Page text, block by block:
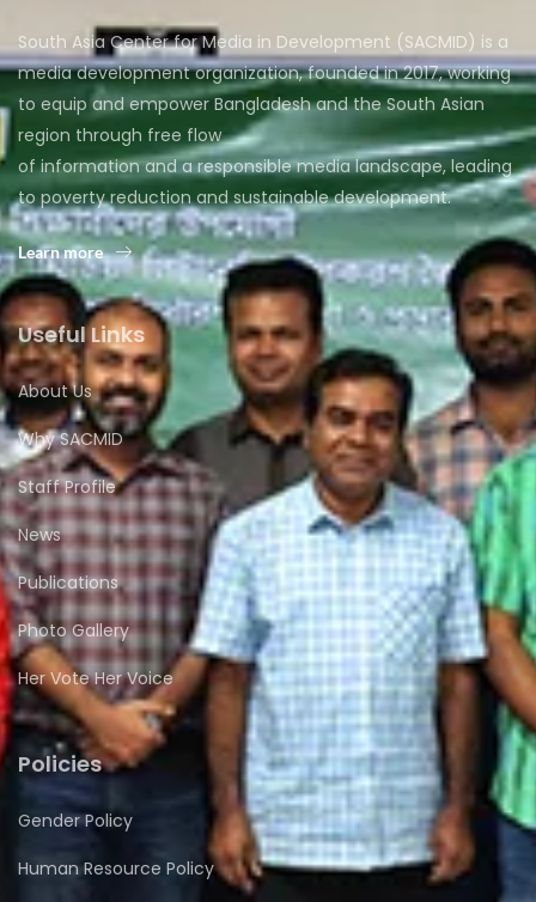
South Asia Center for Media in Development (SACMID) is a
media development organization, founded in 2017, working
to equip and empower Bangladesh and the South Asian
region through free flow
of information and a responsible media landscape, leading
to poverty reduction and sustainable development.
Learn more
Useful Links
About Us
Why SACMID
Staff Profile
News
Publications
Photo Gallery
Her Vote Her Voice
Policies
Gender Policy
Human Resource Policy